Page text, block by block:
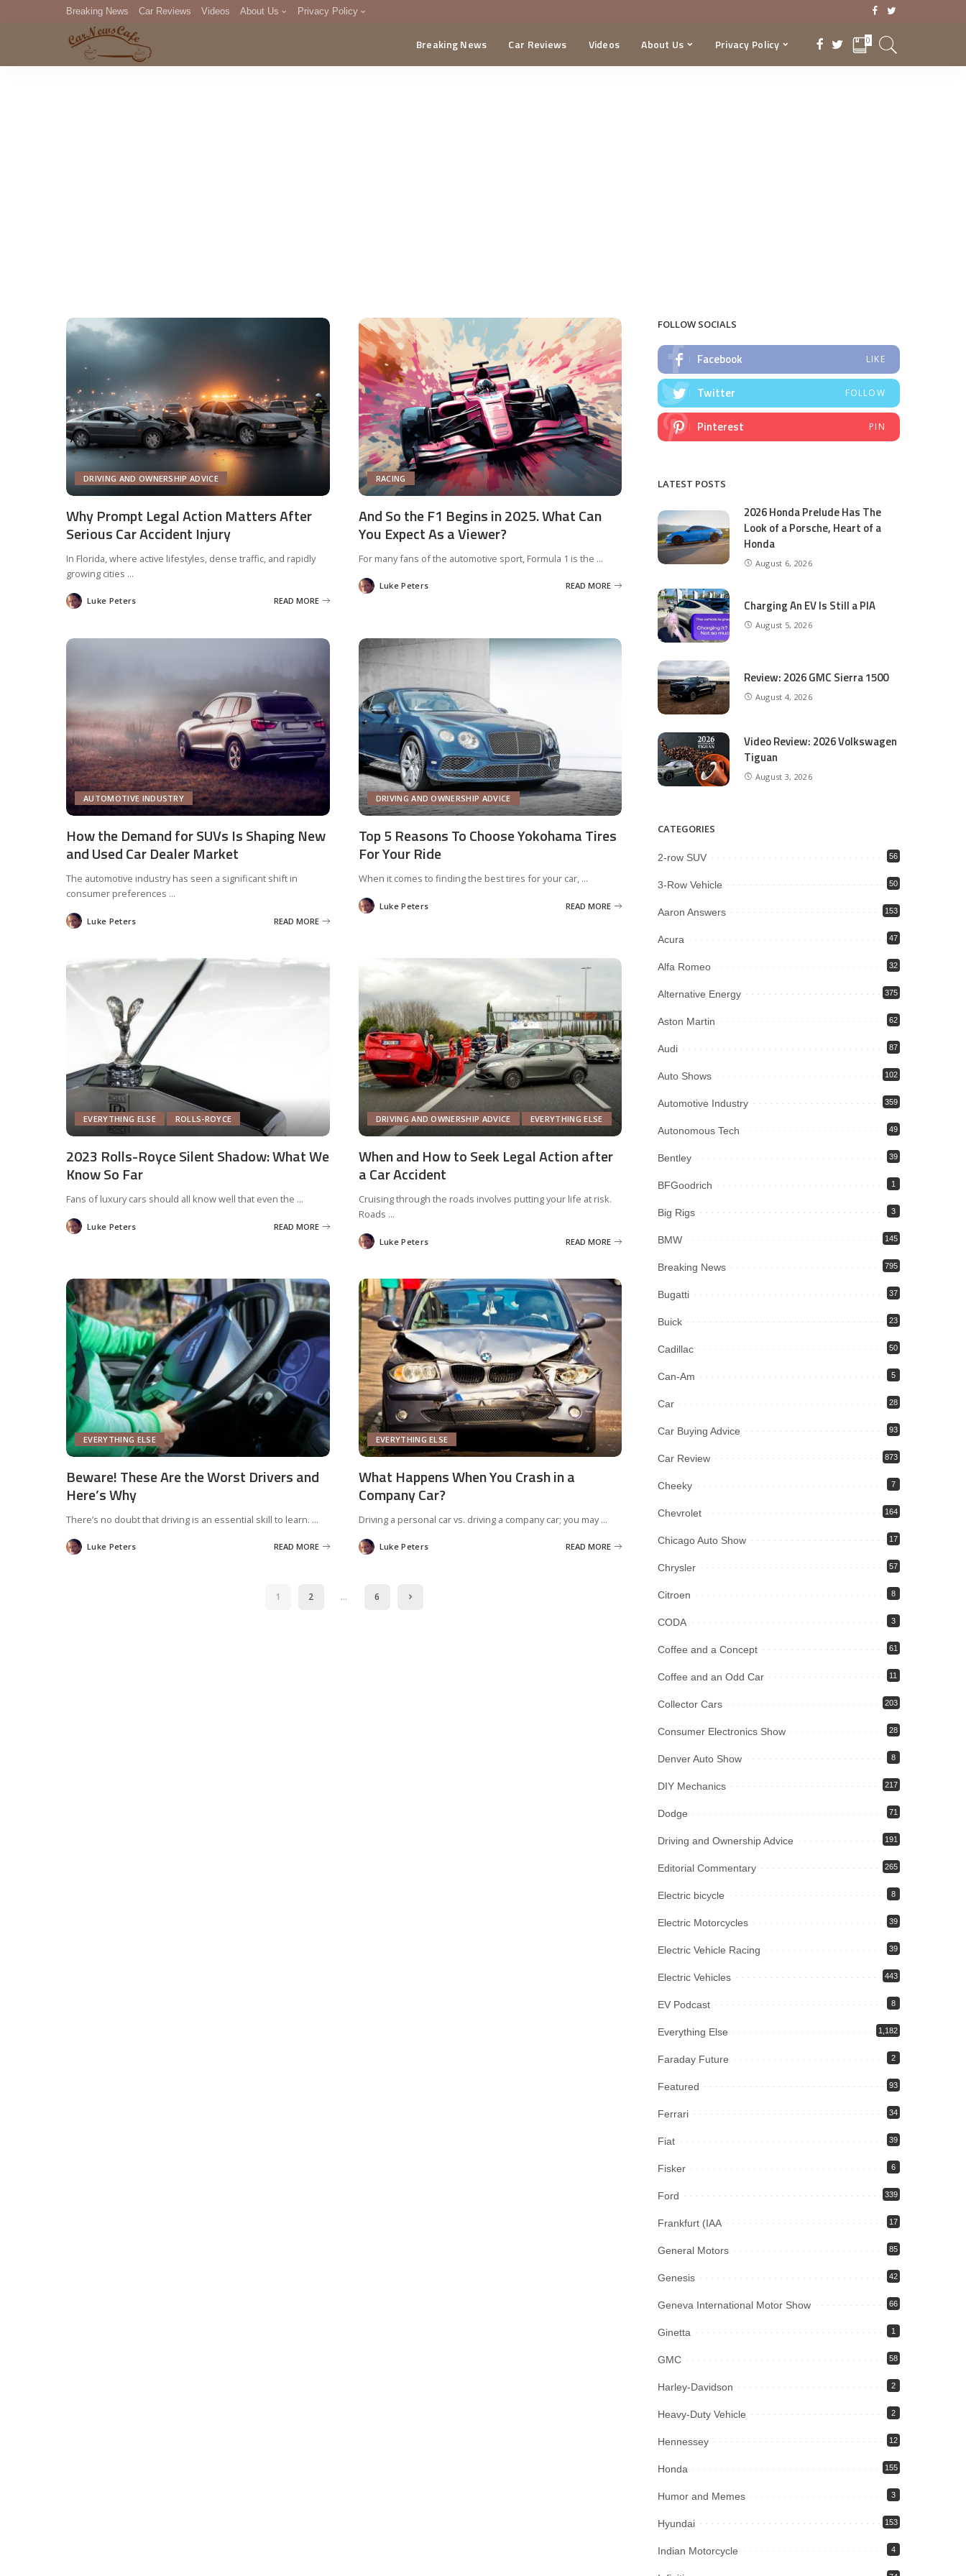
Breaking News Car Reviews Videos About Us Privacy Policy
DMCA
Breaking News Car Reviews Videos About Us Privacy Policy 0
DRIVING AND OWNERSHIP ADVICE
Why Prompt Legal Action Matters After
Serious Car Accident Injury
In Florida, where active lifestyles, dense traffic, and rapidly
growing cities ...
Posted
by
Luke Peters READ MORE
RACING
And So the F1 Begins in 2025. What Can
You Expect As a Viewer?
For many fans of the automotive sport, Formula 1 is the ...
Posted
by
Luke Peters READ MORE
AUTOMOTIVE INDUSTRY
How the Demand for SUVs Is Shaping New
and Used Car Dealer Market
The automotive industry has seen a significant shift in
consumer preferences ...
Posted
by
Luke Peters READ MORE
DRIVING AND OWNERSHIP ADVICE
Top 5 Reasons To Choose Yokohama Tires
For Your Ride
When it comes to finding the best tires for your car, ...
Posted
by
Luke Peters READ MORE
EVERYTHING ELSE ROLLS-ROYCE
2023 Rolls-Royce Silent Shadow: What We
Know So Far
Fans of luxury cars should all know well that even the ...
Posted
by
Luke Peters READ MORE
DRIVING AND OWNERSHIP ADVICE EVERYTHING ELSE
When and How to Seek Legal Action after
a Car Accident
Cruising through the roads involves putting your life at risk.
Roads ...
Posted
by
Luke Peters READ MORE
EVERYTHING ELSE
Beware! These Are the Worst Drivers and
Here’s Why
There’s no doubt that driving is an essential skill to learn. ...
Posted
by
Luke Peters READ MORE
EVERYTHING ELSE
What Happens When You Crash in a
Company Car?
Driving a personal car vs. driving a company car; you may...
Posted
by
Luke Peters READ MORE
1 2 … 6
FOLLOW SOCIALS
Facebook LIKE
Twitter FOLLOW
Pinterest PIN
LATEST POSTS
2026 Honda Prelude Has The
Look of a Porsche, Heart of a
Honda
August 6, 2026
Charging An EV Is Still a PIA
August 5, 2026
Review: 2026 GMC Sierra 1500
August 4, 2026
Video Review: 2026 Volkswagen
Tiguan
August 3, 2026
CATEGORIES
2-row SUV 56
3-Row Vehicle 50
Aaron Answers 153
Acura 47
Alfa Romeo 32
Alternative Energy 375
Aston Martin 62
Audi 87
Auto Shows 102
Automotive Industry 359
Autonomous Tech 49
Bentley 39
BFGoodrich 1
Big Rigs 3
BMW 145
Breaking News 795
Bugatti 37
Buick 23
Cadillac 50
Can-Am 5
Car 28
Car Buying Advice 93
Car Review 873
Cheeky 7
Chevrolet 164
Chicago Auto Show 17
Chrysler 57
Citroen 8
CODA 3
Coffee and a Concept 61
Coffee and an Odd Car 11
Collector Cars 203
Consumer Electronics Show 28
Denver Auto Show 8
DIY Mechanics 217
Dodge 71
Driving and Ownership Advice 191
Editorial Commentary 265
Electric bicycle 8
Electric Motorcycles 39
Electric Vehicle Racing 39
Electric Vehicles 443
EV Podcast 8
Everything Else 1,182
Faraday Future 2
Featured 93
Ferrari 34
Fiat 39
Fisker 6
Ford 339
Frankfurt (IAA 17
General Motors 85
Genesis 42
Geneva International Motor Show 66
Ginetta 1
GMC 58
Harley-Davidson 2
Heavy-Duty Vehicle 2
Hennessey 12
Honda 155
Humor and Memes 3
Hyundai 153
Indian Motorcycle 4